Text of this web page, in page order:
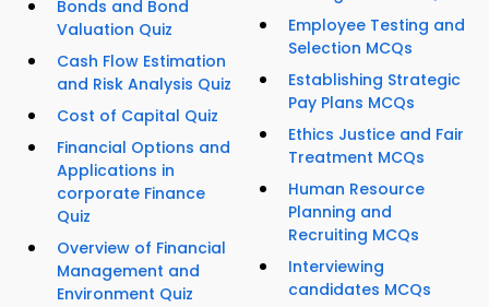
Bonds and Bond
Valuation Quiz
Cash Flow Estimation
and Risk Analysis Quiz
Cost of Capital Quiz
Financial Options and
Applications in
corporate Finance
Quiz
Overview of Financial
Management and
Environment Quiz
Employee Testing and
Selection MCQs
Establishing Strategic
Pay Plans MCQs
Ethics Justice and Fair
Treatment MCQs
Human Resource
Planning and
Recruiting MCQs
Interviewing
candidates MCQs